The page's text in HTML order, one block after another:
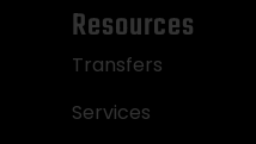
Resources
Transfers
Services